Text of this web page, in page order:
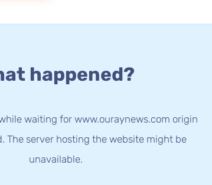
happened?
waiting for www.ouraynews.com origin
The server hosting the website might be
unavailable.